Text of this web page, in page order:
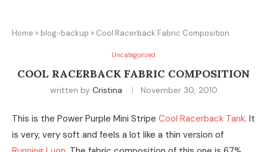
Home » blog-backup » Cool Racerback Fabric Composition
Uncategorized
COOL RACERBACK FABRIC COMPOSITION
written by Cristina November 30, 2010
This is the Power Purple Mini Stripe Cool Racerback Tank. It
is very, very soft and feels a lot like a thin version of